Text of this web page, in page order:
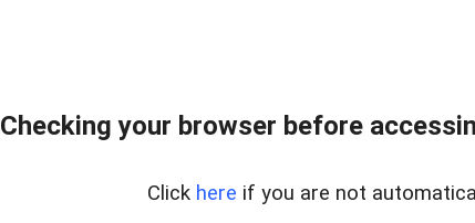
Checking your browser before
Click here if you are not